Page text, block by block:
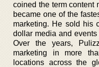
coined the term content
became one of the
marketing. He sold his
dollar media and
Over the years,
marketing in more
locations across the